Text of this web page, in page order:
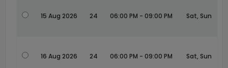
15 Aug 2026 24 06:00 PM - 09:00 PM Sat, Sun
16 Aug 2026 24 06:00 PM - 09:00 PM Sat, Sun